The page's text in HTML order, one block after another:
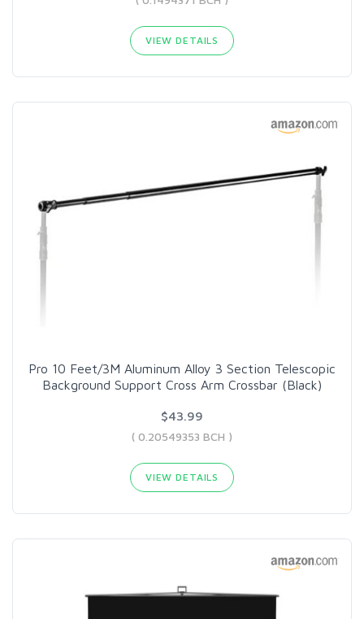
VIEW DETAILS
Pro 10 Feet/3M Aluminum Alloy 3 Section Telescopic
Background Support Cross Arm Crossbar (Black)
$43.99
( 0.20549353 BCH )
VIEW DETAILS